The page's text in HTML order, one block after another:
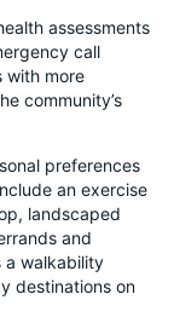
assessments
call
with more
community’s
preferences
an exercise
landscaped
and
a walkability
destinations on